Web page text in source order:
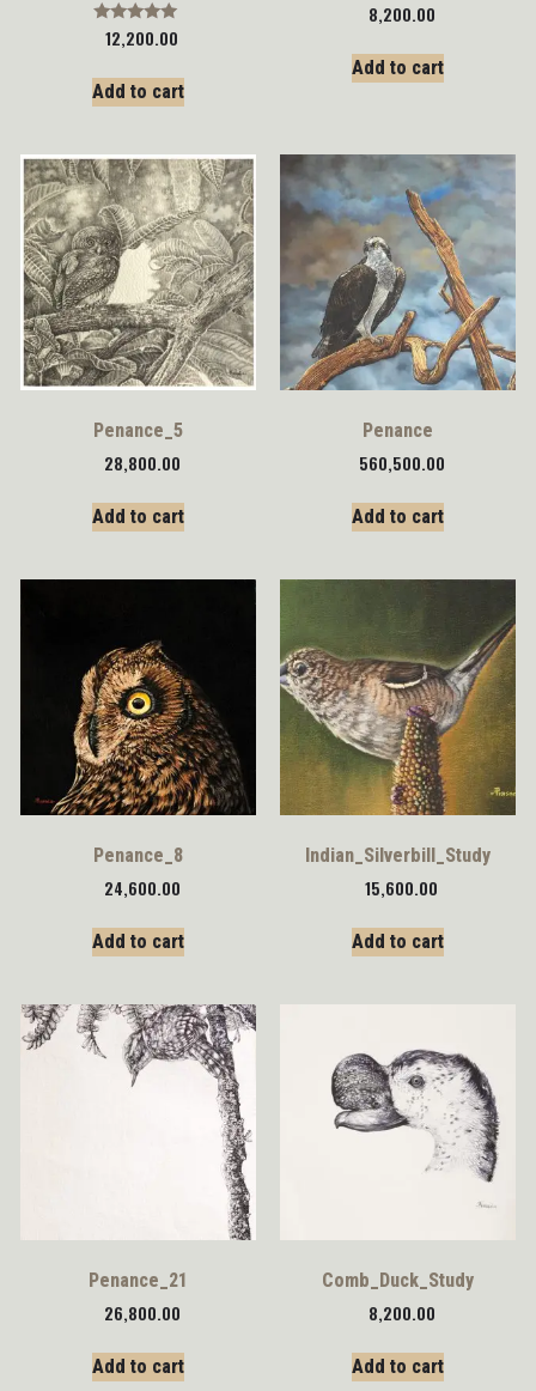
Rated
5.00
12,200.00
Add to cart
8,200.00
Add to cart
Penance_5
28,800.00
Add to cart
Penance
560,500.00
Add to cart
Penance_8
24,600.00
Add to cart
Indian_Silverbill_Study
15,600.00
Add to cart
Penance_21
26,800.00
Add to cart
Comb_Duck_Study
8,200.00
Add to cart